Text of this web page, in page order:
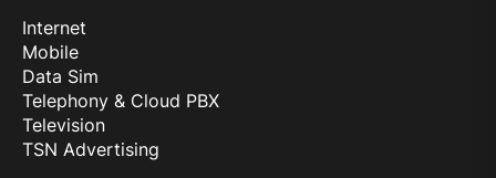
Internet
Mobile
Data Sim
Telephony & Cloud PBX
Television
TSN Advertising